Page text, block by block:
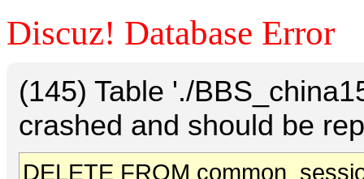
Discuz! Database Error
(145) Table './
crashed and should be
DELETE FROM